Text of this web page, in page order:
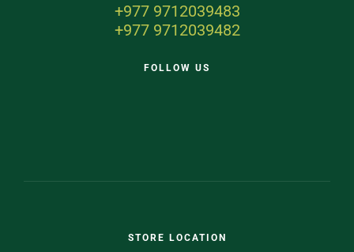
+977 9712039483
+977 9712039482
FOLLOW US
STORE LOCATION